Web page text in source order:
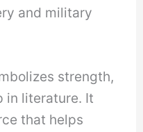
and military
strength,
in literature. It
that helps